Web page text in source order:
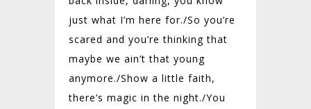
just what I’m here for./So you’re
scared and you’re thinking that
maybe we ain’t that young
anymore./Show a little faith,
there’s magic in the night./You